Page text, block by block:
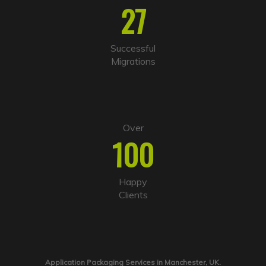
27
Successful
Migrations
Over
100
Happy
Clients
Application Packaging Services in Manchester, UK.